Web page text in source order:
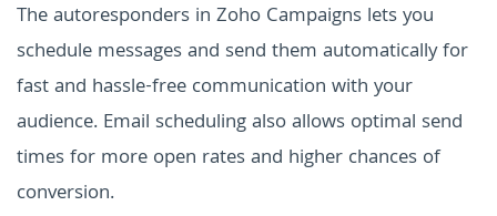
The autoresponders in Zoho Campaigns lets you
schedule messages and send them automatically for
fast and hassle-free communication with your
audience. Email scheduling also allows optimal send
times for more open rates and higher chances of
conversion.